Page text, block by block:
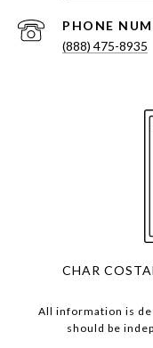
PHONE
(888) 475-8935
CHAR
All information is
should be